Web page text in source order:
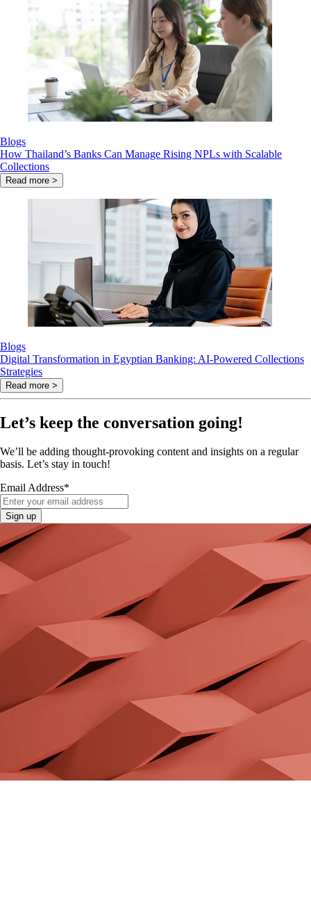
Blogs
How Thailand’s Banks Can Manage Rising NPLs with Scalable
Collections
Read more >
Blogs
Digital Transformation in Egyptian Banking: AI-Powered Collections
Strategies
Read more >
Let’s keep the conversation going!
We’ll be adding thought-provoking content and insights on a regular
basis. Let’s stay in touch!
Email Address*